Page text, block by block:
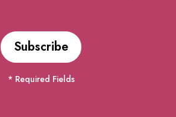
* Required Fields